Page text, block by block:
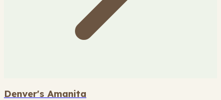
Denver's Amanita